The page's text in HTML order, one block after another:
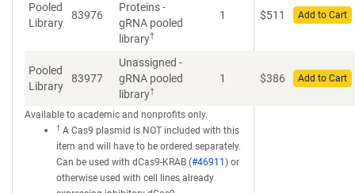
Pooled
Library
83976
Proteins -
gRNA pooled
library†
1 $511 Add to Cart
Pooled
Library
83977
Unassigned -
gRNA pooled
library†
1 $386 Add to Cart
Available to academic and nonprofits only.
† A Cas9 plasmid is NOT included with this
item and will have to be ordered separately.
Can be used with dCas9-KRAB (#46911 ) or
otherwise used with cell lines already